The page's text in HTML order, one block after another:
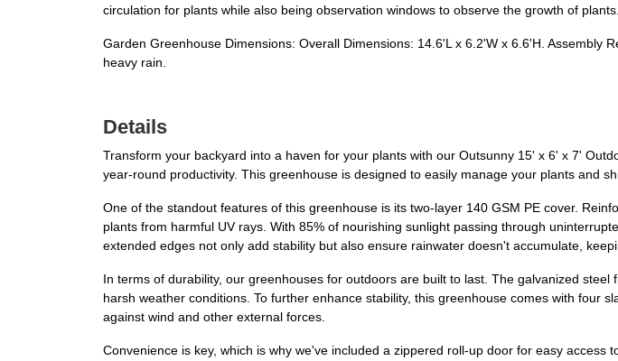
circulation for plants while also being observation windows to observe the growth of plants.
Garden Greenhouse Dimensions: Overall Dimensions: 14.6'L x 6.2'W x 6.6'H. Assembly
heavy rain.
Details
Transform your backyard into a haven for your plants with our Outsunny 15' x 6' x 7'
year-round productivity. This greenhouse is designed to easily manage your plants and
One of the standout features of this greenhouse is its two-layer 140 GSM PE cover.
plants from harmful UV rays. With 85% of nourishing sunlight passing through
extended edges not only add stability but also ensure rainwater doesn't accumulate,
In terms of durability, our greenhouses for outdoors are built to last. The galvanized
harsh weather conditions. To further enhance stability, this greenhouse comes with four
against wind and other external forces.
Convenience is key, which is why we've included a zippered roll-up door for easy